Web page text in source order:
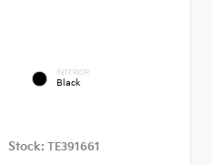
INTERIOR
Black
Stock: TE391661